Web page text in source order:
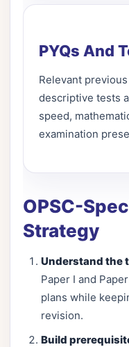
PYQs And
Relevant
descriptive tests
speed,
examination
OPSC-
Strategy
Understand the
Paper I and
plans while
revision.
Build